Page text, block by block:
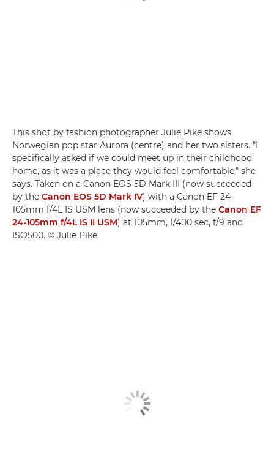
This shot by fashion photographer Julie Pike shows
Norwegian pop star Aurora (centre) and her two sisters. "I
specifically asked if we could meet up in their childhood
home, as it was a place they would feel comfortable," she
says. Taken on a Canon EOS 5D Mark III (now succeeded
by the Canon EOS 5D Mark IV) with a Canon EF 24-
105mm f/4L IS USM lens (now succeeded by the Canon EF
24-105mm f/4L IS II USM) at 105mm, 1/400 sec, f/9 and
ISO500. © Julie Pike